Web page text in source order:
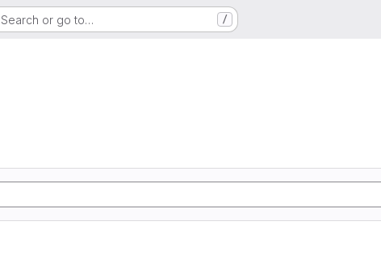
Search or go to… /